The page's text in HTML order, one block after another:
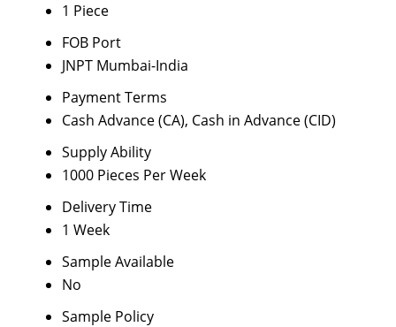
1 Piece
FOB Port
JNPT Mumbai-India
Payment Terms
Cash Advance (CA), Cash in Advance (CID)
Supply Ability
1000 Pieces Per Week
Delivery Time
1 Week
Sample Available
No
Sample Policy